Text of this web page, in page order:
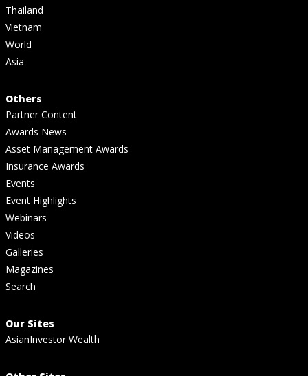
Thailand
Vietnam
World
Asia
Others
Partner Content
Awards News
Asset Management Awards
Insurance Awards
Events
Event Highlights
Webinars
Videos
Galleries
Magazines
Search
Our Sites
AsianInvestor Wealth